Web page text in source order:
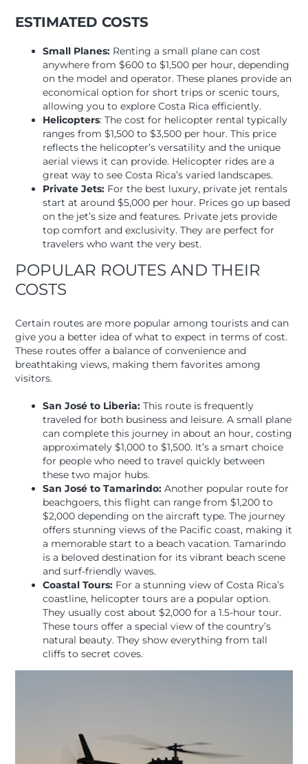
ESTIMATED COSTS
Small Planes: Renting a small plane can cost
anywhere from $600 to $1,500 per hour, depending
on the model and operator. These planes provide an
economical option for short trips or scenic tours,
allowing you to explore Costa Rica efficiently.
Helicopters: The cost for helicopter rental typically
ranges from $1,500 to $3,500 per hour. This price
reflects the helicopter’s versatility and the unique
aerial views it can provide. Helicopter rides are a
great way to see Costa Rica’s varied landscapes.
Private Jets: For the best luxury, private jet rentals
start at around $5,000 per hour. Prices go up based
on the jet’s size and features. Private jets provide
top comfort and exclusivity. They are perfect for
travelers who want the very best.
POPULAR ROUTES AND THEIR
COSTS
Certain routes are more popular among tourists and can
give you a better idea of what to expect in terms of cost.
These routes offer a balance of convenience and
breathtaking views, making them favorites among
visitors.
San José to Liberia:This route is frequently
traveled for both business and leisure. A small plane
can complete this journey in about an hour, costing
approximately $1,000 to $1,500. It’s a smart choice
for people who need to travel quickly between
these two major hubs.
San José to Tamarindo: Another popular route for
beachgoers, this flight can range from $1,200 to
$2,000 depending on the aircraft type. The journey
offers stunning views of the Pacific coast, making it
a memorable start to a beach vacation. Tamarindo
is a beloved destination for its vibrant beach scene
and surf-friendly waves.
Coastal Tours: For a stunning view of Costa Rica’s
coastline, helicopter tours are a popular option.
They usually cost about $2,000 for a 1.5-hour tour.
These tours offer a special view of the country’s
natural beauty. They show everything from tall
cliffs to secret coves.